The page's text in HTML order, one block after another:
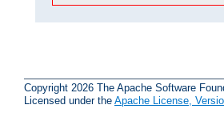
Copyright 2026 The Apache Software
Licensed under the Apache License,